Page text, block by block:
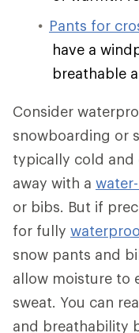
Pants for
have a
breathable
Consider
snowboarding or
typically cold and
away with a
or bibs. But if
for fully
snow pants and
allow moisture to
sweat. You can
and breathability